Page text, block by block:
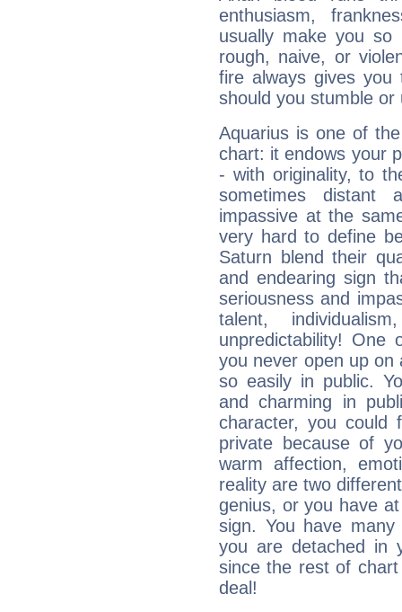
enthusiasm,
usually make you so
rough, naive, or
fire always gives
should you stumble
Aquarius is one of
chart: it endows your
- with originality, to
sometimes distant
impassive at the
very hard to define
Saturn blend their
and endearing sign
seriousness and
talent,
unpredictability! One
you never open up
so easily in public.
and charming in
character, you could
private because of
warm affection,
reality are two
genius, or you have
sign. You have
you are detached in
since the rest of
deal!